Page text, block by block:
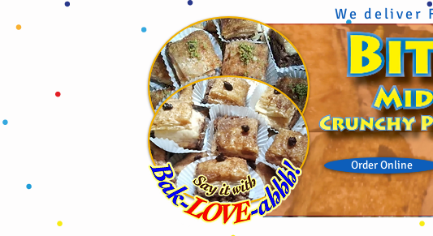
We deliver
Order Online